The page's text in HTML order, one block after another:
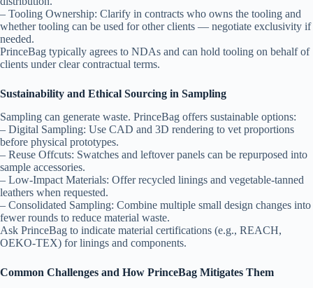
– Tooling Ownership: Clarify in contracts who owns the tooling and
whether tooling can be used for other clients — negotiate exclusivity if
needed.
PrinceBag typically agrees to NDAs and can hold tooling on behalf of
clients under clear contractual terms.
Sustainability and Ethical Sourcing in Sampling
Sampling can generate waste. PrinceBag offers sustainable options:
– Digital Sampling: Use CAD and 3D rendering to vet proportions
before physical prototypes.
– Reuse Offcuts: Swatches and leftover panels can be repurposed into
sample accessories.
– Low-Impact Materials: Offer recycled linings and vegetable-tanned
leathers when requested.
– Consolidated Sampling: Combine multiple small design changes into
fewer rounds to reduce material waste.
Ask PrinceBag to indicate material certifications (e.g., REACH,
OEKO-TEX) for linings and components.
Common Challenges and How PrinceBag Mitigates Them